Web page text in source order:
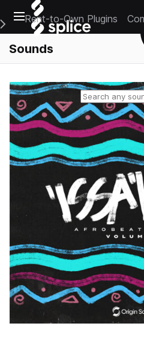
Open main navigation
Main Navigation Menu
Rent-to-Own Plugins
Sounds